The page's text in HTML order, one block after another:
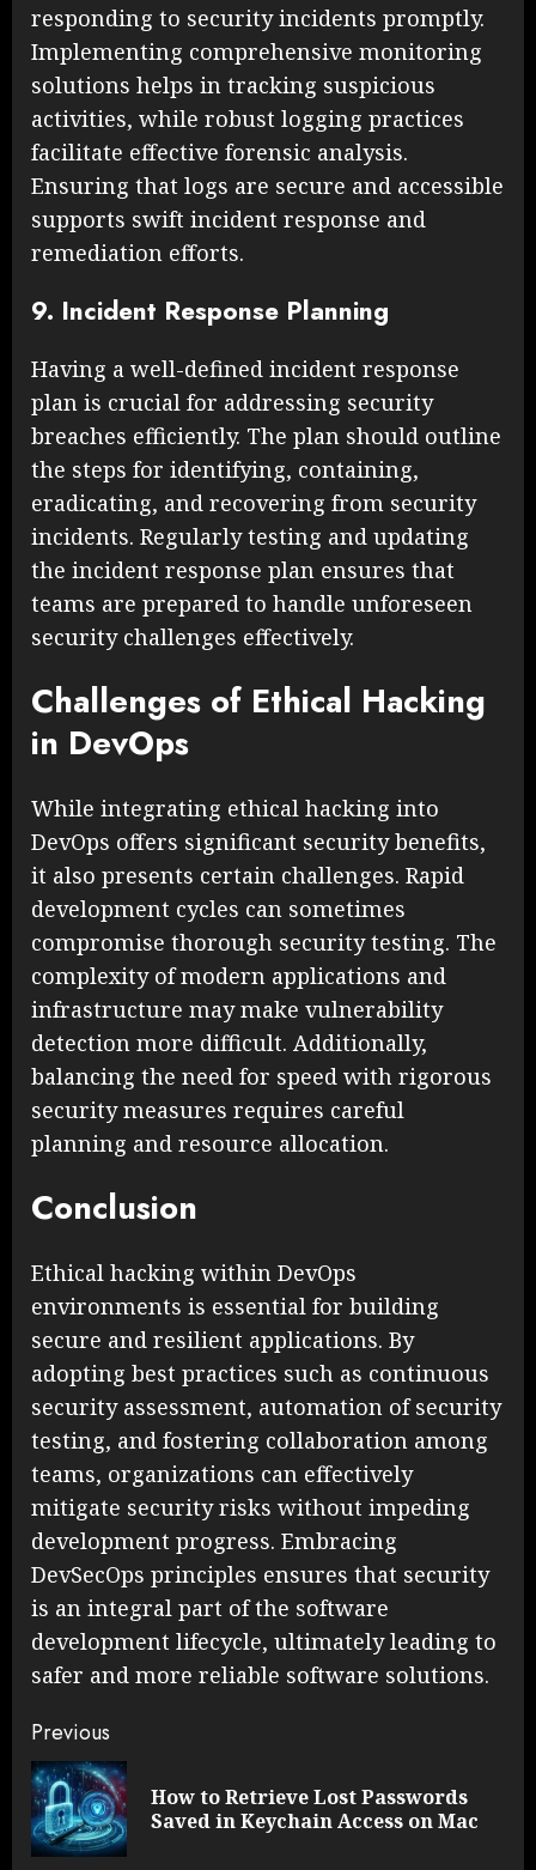
responding to security incidents promptly.
Implementing comprehensive monitoring
solutions helps in tracking suspicious
activities, while robust logging practices
facilitate effective forensic analysis.
Ensuring that logs are secure and accessible
supports swift incident response and
remediation efforts.
9. Incident Response Planning
Having a well-defined incident response
plan is crucial for addressing security
breaches efficiently. The plan should outline
the steps for identifying, containing,
eradicating, and recovering from security
incidents. Regularly testing and updating
the incident response plan ensures that
teams are prepared to handle unforeseen
security challenges effectively.
Challenges of Ethical Hacking
in DevOps
While integrating ethical hacking into
DevOps offers significant security benefits,
it also presents certain challenges. Rapid
development cycles can sometimes
compromise thorough security testing. The
complexity of modern applications and
infrastructure may make vulnerability
detection more difficult. Additionally,
balancing the need for speed with rigorous
security measures requires careful
planning and resource allocation.
Conclusion
Ethical hacking within DevOps
environments is essential for building
secure and resilient applications. By
adopting best practices such as continuous
security assessment, automation of security
testing, and fostering collaboration among
teams, organizations can effectively
mitigate security risks without impeding
development progress. Embracing
DevSecOps principles ensures that security
is an integral part of the software
development lifecycle, ultimately leading to
safer and more reliable software solutions.
Continue
Reading
Previous
How to Retrieve Lost Passwords
Saved in Keychain Access on Mac